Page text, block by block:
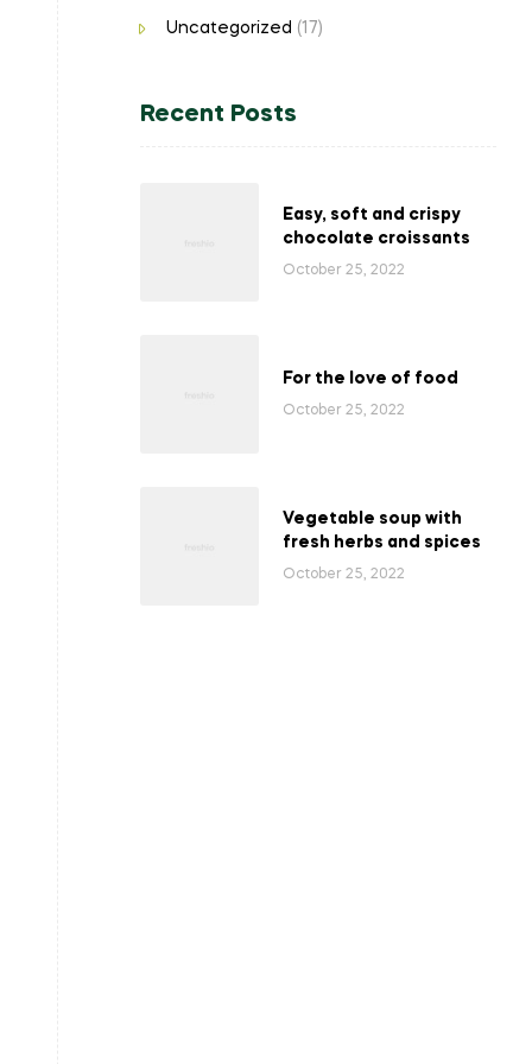
Uncategorized (17)
Recent Posts
Easy, soft and crispy
chocolate croissants
October 25, 2022
For the love of food
October 25, 2022
Vegetable soup with
fresh herbs and spices
October 25, 2022